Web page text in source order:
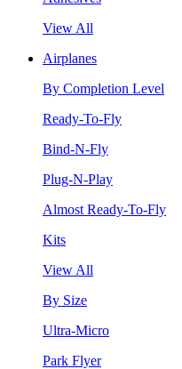
View All
Airplanes
By Completion Level
Ready-To-Fly
Bind-N-Fly
Plug-N-Play
Almost Ready-To-Fly
Kits
View All
By Size
Ultra-Micro
Park Flyer